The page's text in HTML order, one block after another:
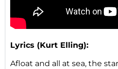
Lyrics (Kurt Elling):
Afloat and all at sea, the